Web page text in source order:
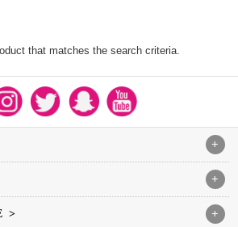
that matches the search criteria.
+
+
+
>